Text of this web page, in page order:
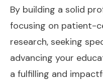
By building a solid
focusing on patient-
research, seeking
advancing your
a fulfilling and